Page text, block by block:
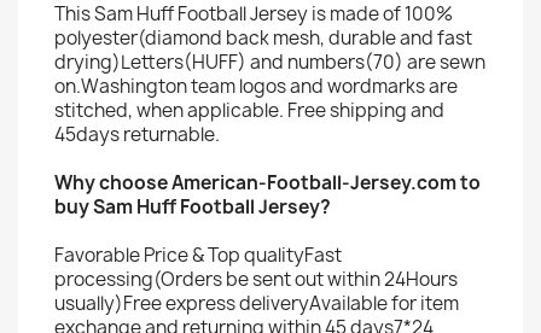
This Sam Huff Football Jersey is made of 100%
polyester(diamond back mesh, durable and fast
drying)Letters(HUFF) and numbers(70) are sewn
on.Washington team logos and wordmarks are
stitched, when applicable. Free shipping and
45days returnable.
Why choose American-Football-Jersey.com to
buy Sam Huff Football Jersey?
Favorable Price & Top qualityFast
processing(Orders be sent out within 24Hours
usually)Free express deliveryAvailable for item
exchange and returning within 45 days7*24